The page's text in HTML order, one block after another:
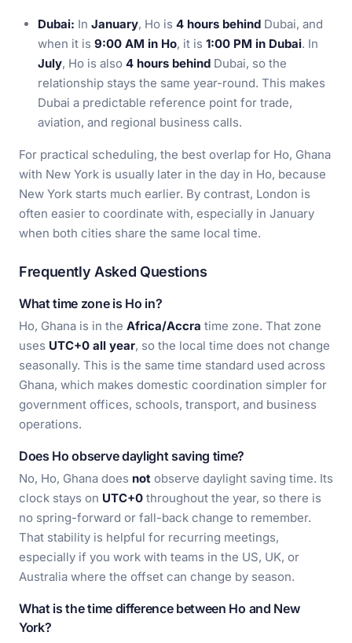
Dubai: In January, Ho is 4 hours behind Dubai, and
when it is 9:00 AM in Ho, it is 1:00 PM in Dubai. In
July, Ho is also 4 hours behind Dubai, so the
relationship stays the same year-round. This makes
Dubai a predictable reference point for trade,
aviation, and regional business calls.
For practical scheduling, the best overlap for Ho, Ghana
with New York is usually later in the day in Ho, because
New York starts much earlier. By contrast, London is
often easier to coordinate with, especially in January
when both cities share the same local time.
Frequently Asked Questions
What time zone is Ho in?
Ho, Ghana is in the Africa/Accra time zone. That zone
uses UTC+0 all year, so the local time does not change
seasonally. This is the same time standard used across
Ghana, which makes domestic coordination simpler for
government offices, schools, transport, and business
operations.
Does Ho observe daylight saving time?
No, Ho, Ghana does not observe daylight saving time. Its
clock stays on UTC+0 throughout the year, so there is
no spring-forward or fall-back change to remember.
That stability is helpful for recurring meetings,
especially if you work with teams in the US, UK, or
Australia where the offset can change by season.
What is the time difference between Ho and New
York?